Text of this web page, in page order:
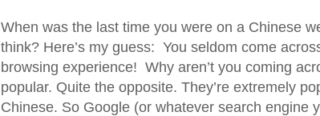
When was the last time you were on a Chinese
think? Here’s my guess: You seldom come
browsing experience! Why aren’t you coming
popular. Quite the opposite. They’re extremely
Chinese. So Google (or whatever search engine